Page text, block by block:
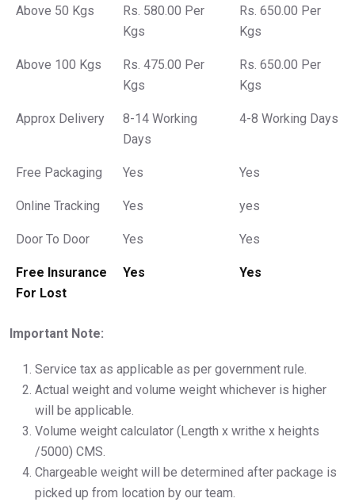
Above 50 Kgs
Rs. 580.00 Per
Kgs
Rs. 650.00 Per
Kgs
Above 100 Kgs
Rs. 475.00 Per
Kgs
Rs. 650.00 Per
Kgs
Approx Delivery
8-14 Working
Days
4-8 Working Days
Free Packaging Yes Yes
Online Tracking Yes yes
Door To Door Yes Yes
Free Insurance
For Lost
Yes Yes
Important Note:
Service tax as applicable as per government rule.
Actual weight and volume weight whichever is higher
will be applicable.
Volume weight calculator (Length x writhe x heights
/5000) CMS.
Chargeable weight will be determined after package is
picked up from location by our team.